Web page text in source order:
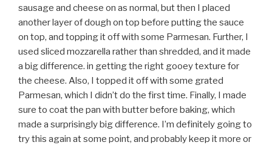
sausage and cheese on as normal, but then I placed
another layer of dough on top before putting the sauce
on top, and topping it off with some Parmesan. Further, I
used sliced mozzarella rather than shredded, and it made
a big difference. in getting the right gooey texture for
the cheese. Also, I topped it off with some grated
Parmesan, which I didn’t do the first time. Finally, I made
sure to coat the pan with butter before baking, which
made a surprisingly big difference. I’m definitely going to
try this again at some point, and probably keep it more or